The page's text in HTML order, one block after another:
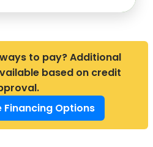
to pay? Additional
based on credit
Financing Options